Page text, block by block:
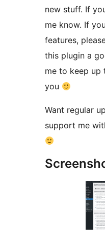
new stuff. If
me know. If
features,
this plugin a
me to keep
you
Want regular
support me